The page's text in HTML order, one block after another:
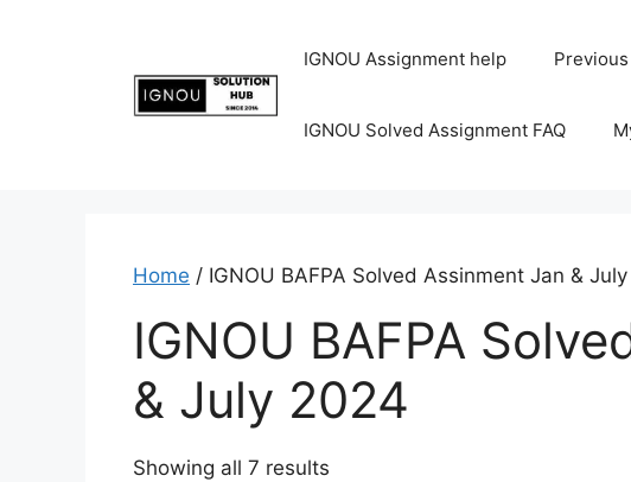
IGNOU Assignment help
IGNOU Solved Assignment FAQ
Home / IGNOU BAFPA Solved Assinment Jan &
IGNOU BAFPA
& July 2024
Showing all 7 results